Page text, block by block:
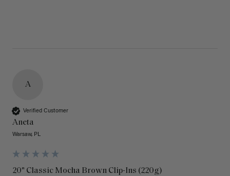
A
Verified Customer
Aneta
Warsaw, PL
20" Classic Mocha Brown Clip-Ins (220g)